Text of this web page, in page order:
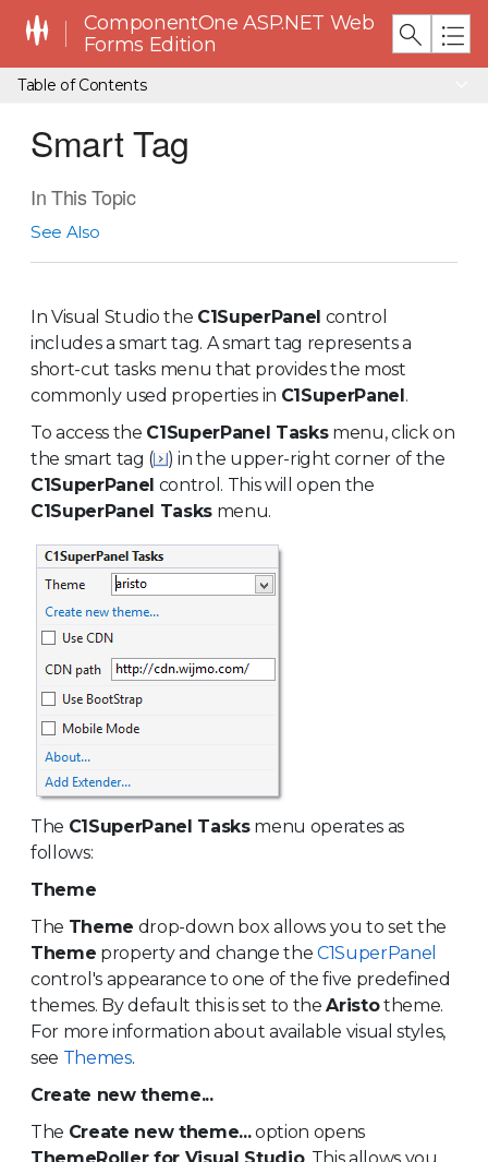
ComponentOne ASP.NET Web
Forms Edition
Table of Contents
Smart Tag
In This Topic
See Also
In Visual Studio the C1SuperPanel control
includes a smart tag. A smart tag represents a
short-cut tasks menu that provides the most
commonly used properties in C1SuperPanel.
To access the C1SuperPanel Tasksmenu, click on
the smart tag (
) in the upper-right corner of the
C1SuperPanel control. This will open the
C1SuperPanel Tasksmenu.
The C1SuperPanel Tasksmenu operates as
follows:
Theme
The Theme drop-down box allows you to set the
Theme property and change the C1SuperPanel
control's appearance to one of the five predefined
themes. By default this is set to theAristotheme.
For more information about available visual styles,
see Themes.
Create new theme...
The Create new theme...option opens
ThemeRoller for Visual Studio. This allows you